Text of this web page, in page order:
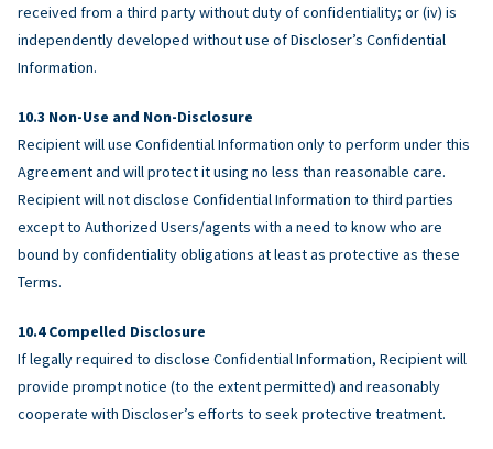
received from a third party without duty of confidentiality; or (iv) is
independently developed without use of Discloser’s Confidential
Information.
Non-Use and Non-Disclosure
Recipient will use Confidential Information only to perform under this
Agreement and will protect it using no less than reasonable care.
Recipient will not disclose Confidential Information to third parties
except to Authorized Users/agents with a need to know who are
bound by confidentiality obligations at least as protective as these
Terms.
Compelled Disclosure
If legally required to disclose Confidential Information, Recipient will
provide prompt notice (to the extent permitted) and reasonably
cooperate with Discloser’s efforts to seek protective treatment.